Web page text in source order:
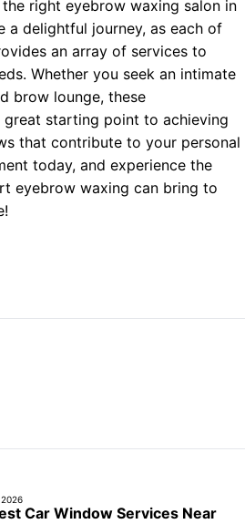
right eyebrow waxing salon in
a delightful journey, as each of
an array of services to
Whether you seek an intimate
brow lounge, these
great starting point to achieving
that contribute to your personal
today, and experience the
eyebrow waxing can bring to
Car Window Services Near